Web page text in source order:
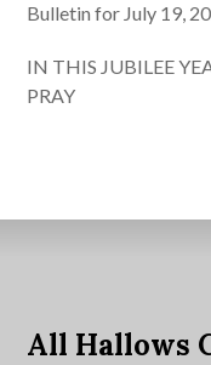
Bulletin for July 19,
IN THIS JUBILEE
PRAY
All Hallows